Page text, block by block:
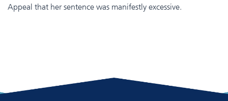
Appeal that her sentence was manifestly excessive.